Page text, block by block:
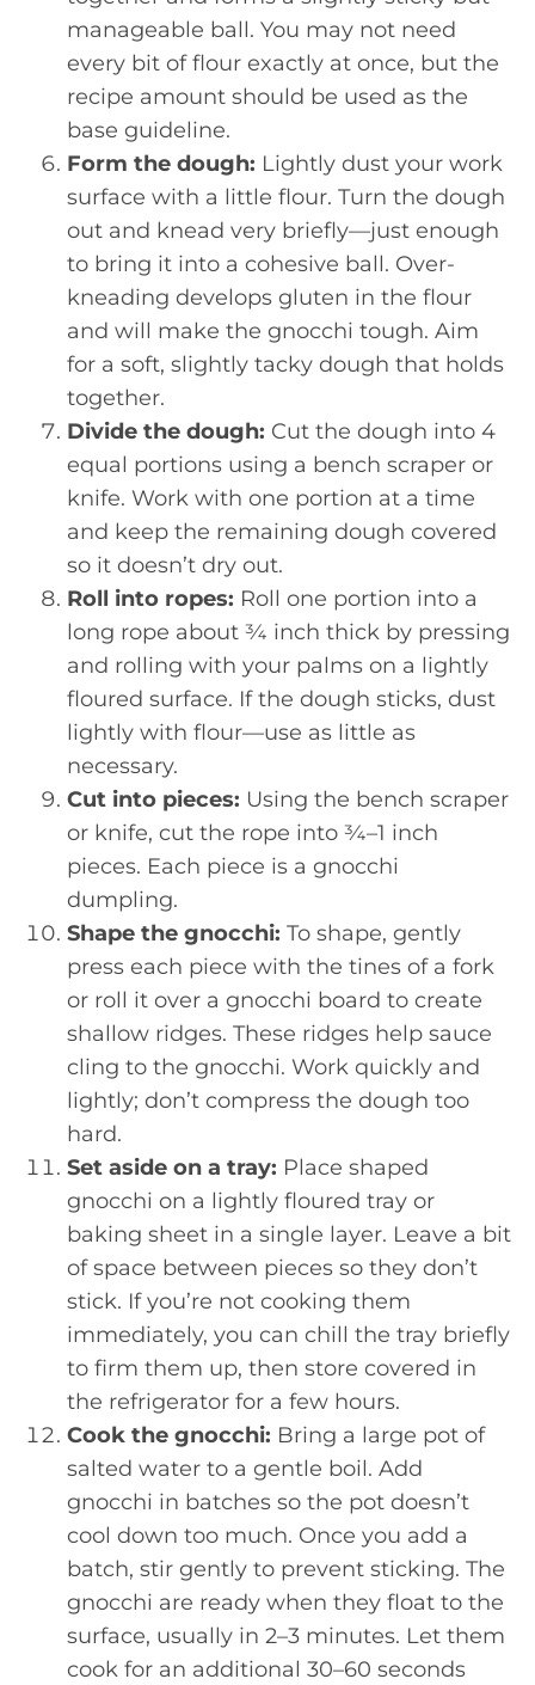
manageable ball. You may not need
every bit of flour exactly at once, but the
recipe amount should be used as the
base guideline.
Form the dough: Lightly dust your work
surface with a little flour. Turn the dough
out and knead very briefly—just enough
to bring it into a cohesive ball. Over-
kneading develops gluten in the flour
and will make the gnocchi tough. Aim
for a soft, slightly tacky dough that holds
together.
Divide the dough: Cut the dough into 4
equal portions using a bench scraper or
knife. Work with one portion at a time
and keep the remaining dough covered
so it doesn’t dry out.
Roll into ropes: Roll one portion into a
long rope about ¾ inch thick by pressing
and rolling with your palms on a lightly
floured surface. If the dough sticks, dust
lightly with flour—use as little as
necessary.
Cut into pieces: Using the bench scraper
or knife, cut the rope into ¾–1 inch
pieces. Each piece is a gnocchi
dumpling.
Shape the gnocchi: To shape, gently
press each piece with the tines of a fork
or roll it over a gnocchi board to create
shallow ridges. These ridges help sauce
cling to the gnocchi. Work quickly and
lightly; don’t compress the dough too
hard.
Set aside on a tray: Place shaped
gnocchi on a lightly floured tray or
baking sheet in a single layer. Leave a bit
of space between pieces so they don’t
stick. If you’re not cooking them
immediately, you can chill the tray briefly
to firm them up, then store covered in
the refrigerator for a few hours.
Cook the gnocchi: Bring a large pot of
salted water to a gentle boil. Add
gnocchi in batches so the pot doesn’t
cool down too much. Once you add a
batch, stir gently to prevent sticking. The
gnocchi are ready when they float to the
surface, usually in 2–3 minutes. Let them
cook for an additional 30–60 seconds